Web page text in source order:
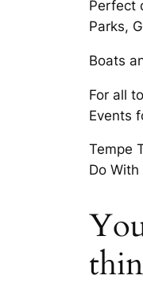
Perfect
Parks,
Boats
For all
Events
Tempe
Do With